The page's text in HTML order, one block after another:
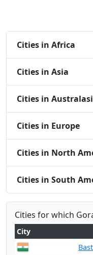
Cities in Africa
Cities in Asia
Cities in
Cities in Europe
Cities in North
Cities in South
Cities for which
City